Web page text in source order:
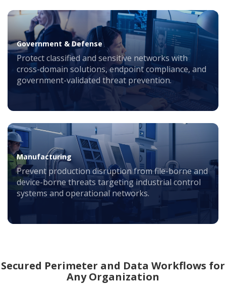
Government & Defense
Protect classified and sensitive networks with
cross-domain solutions, endpoint compliance, and
government-validated threat prevention.
Manufacturing
Prevent production disruption from file-borne and
device-borne threats targeting industrial control
systems and operational networks.
Secured Perimeter and Data Workflows for
Any Organization